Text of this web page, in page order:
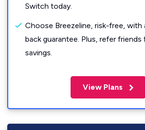
Switch today.
Choose Breezeline, risk-free, with
back guarantee. Plus, refer friends
savings.
View Plans